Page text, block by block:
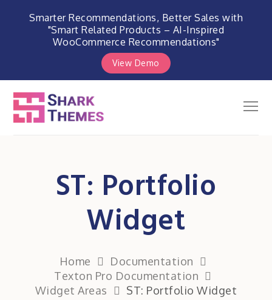
Smarter Recommendations, Better Sales with
"Smart Related Products – AI-Inspired
WooCommerce Recommendations"
View Demo
content
ST: Portfolio
Widget
Home
Documentation
Texton Pro Documentation
Widget Areas
ST: Portfolio Widget